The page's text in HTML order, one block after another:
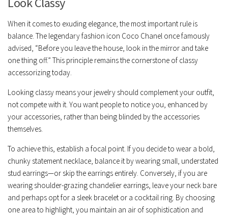
When it comes to exuding elegance, the most important rule is
balance. The legendary fashion icon Coco Chanel once famously
advised, “Before you leave the house, look in the mirror and take
one thing off.” This principle remains the cornerstone of classy
accessorizing today.
Looking classy means your jewelry should complement your outfit,
not compete with it. You want people to noticeyou , enhanced by
your accessories, rather than being blinded by the accessories
themselves.
To achieve this, establish a focal point . If you decide to wear a bold,
chunky statement necklace, balance it by wearing small, understated
stud earrings—or skip the earrings entirely. Conversely, if you are
wearing shoulder-grazing chandelier earrings, leave your neck bare
and perhaps opt for a sleek bracelet or a cocktail ring. By choosing
one area to highlight, you maintain an air of sophistication and